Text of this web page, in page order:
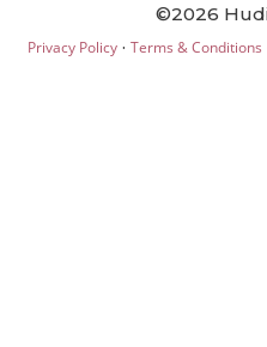
©2026
Privacy Policy· Terms & Conditions